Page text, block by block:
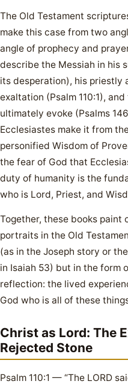
The Old Testament
make this case from two
angle of prophecy and
describe the Messiah in his
its desperation), his priestly
exaltation (Psalm 110:1),
ultimately evoke (Psalms
Ecclesiastes make it from
personified Wisdom of
the fear of God that
duty of humanity is the
who is Lord, Priest, and
Together, these books
portraits in the Old
(as in the Joseph story or
in Isaiah 53) but in the form
reflection: the lived
God who is all of these
Christ as Lord: The
Rejected Stone
Psalm 110:1 — “The LORD